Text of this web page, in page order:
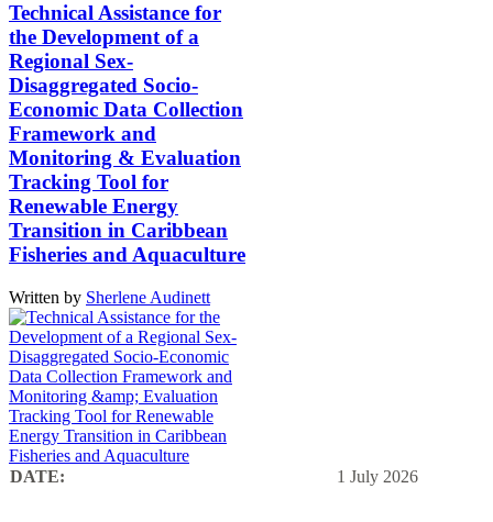
Technical Assistance for
the Development of a
Regional Sex-
Disaggregated Socio-
Economic Data Collection
Framework and
Monitoring & Evaluation
Tracking Tool for
Renewable Energy
Transition in Caribbean
Fisheries and Aquaculture
Written by Sherlene Audinett
DATE: 1 July 2026